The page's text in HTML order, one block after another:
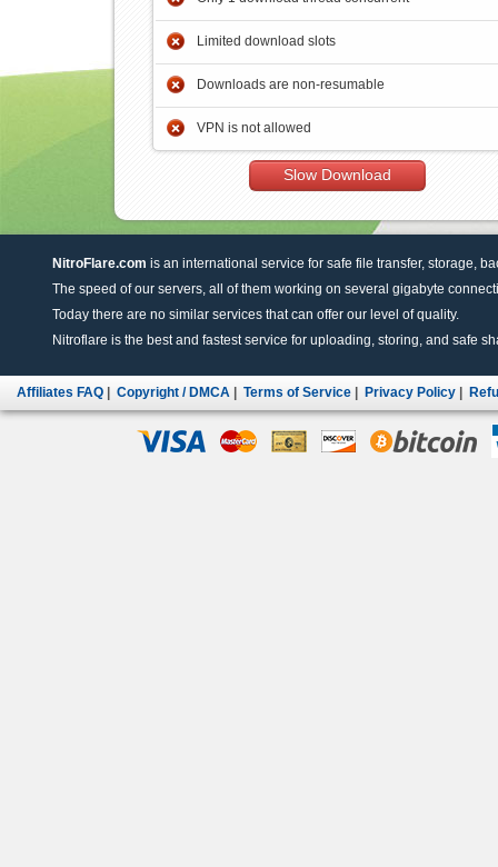
Limited download slots
Downloads are non-resumable
VPN is not allowed
Slow Download
NitroFlare.com is an international service for safe file transfer, storage,
The speed of our servers, all of them working on several gigabyte
Today there are no similar services that can offer our level of quality.
Nitroflare is the best and fastest service for uploading, storing, and safe
Affiliates FAQ Copyright / DMCA Terms of Service Privacy Policy